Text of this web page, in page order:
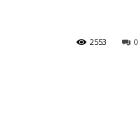
0
2553